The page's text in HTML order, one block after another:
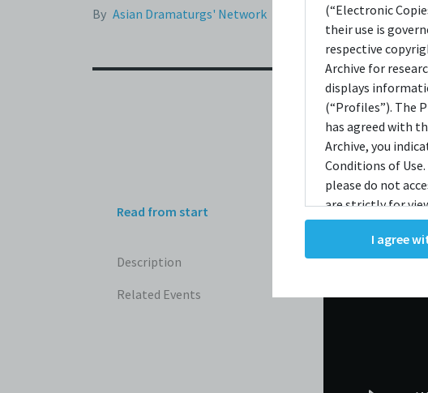
(“Electronic
their use is
respective
Archive for
displays
(“Profiles”). The
has agreed with
Archive, you
Conditions of
please do not
are strictly for
reproduce or
not taking
copies,
Conditions and
I agree
By Asian Dramaturgs' Network
Read from start
Description
Related Events